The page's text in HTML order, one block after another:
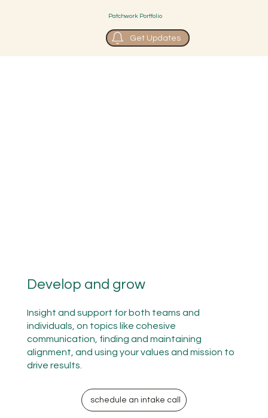
Patchwork Portfolio
Get Updates
Develop and grow
Insight and support for both teams and
individuals, on topics like cohesive
communication, finding and maintaining
alignment, and using your values and mission to
drive results.
schedule an intake call